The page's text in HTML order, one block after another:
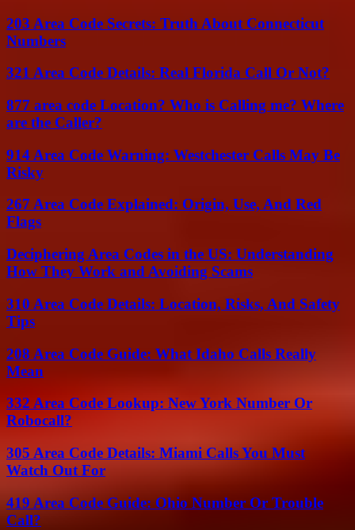
203 Area Code Secrets: Truth About Connecticut
Numbers
321 Area Code Details: Real Florida Call Or Not?
877 area code Location? Who is Calling me? Where
are the Caller?
914 Area Code Warning: Westchester Calls May Be
Risky
267 Area Code Explained: Origin, Use, And Red
Flags
Deciphering Area Codes in the US: Understanding
How They Work and Avoiding Scams
310 Area Code Details: Location, Risks, And Safety
Tips
208 Area Code Guide: What Idaho Calls Really
Mean
332 Area Code Lookup: New York Number Or
Robocall?
305 Area Code Details: Miami Calls You Must
Watch Out For
419 Area Code Guide: Ohio Number Or Trouble
Call?